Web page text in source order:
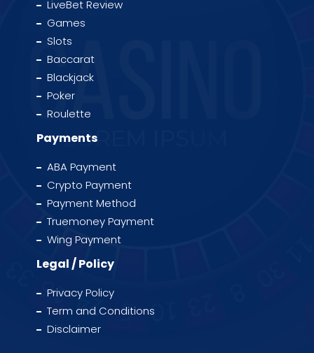
LiveBet Review
Games
Slots
Baccarat
Blackjack
Poker
Roulette
Payments
ABA Payment
Crypto Payment
Payment Method
Truemoney Payment
Wing Payment
Legal / Policy
Privacy Policy
Term and Conditions
Disclaimer